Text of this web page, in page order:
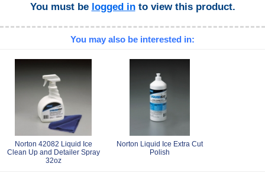
You must be logged into view this product.
You may also be interested in:
Norton 42082 Liquid Ice
Clean Up and Detailer Spray
32oz
Norton Liquid Ice Extra Cut
Polish